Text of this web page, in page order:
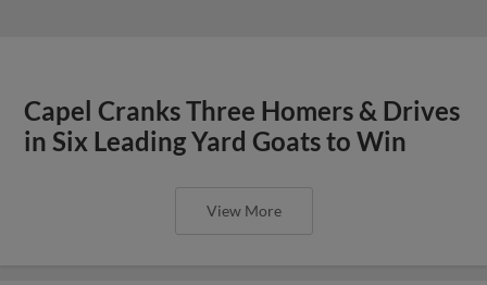
Capel Cranks Three Homers & Drives
in Six Leading Yard Goats to Win
View More